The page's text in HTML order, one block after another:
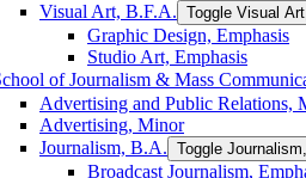
Visual Art, B.F.A. Toggle Visual
Graphic Design, Emphasis
Studio Art, Emphasis
of Journalism &​ Mass
Advertising and Public Relations,
Advertising, Minor
Journalism, B.A. Toggle
Broadcast Journalism,